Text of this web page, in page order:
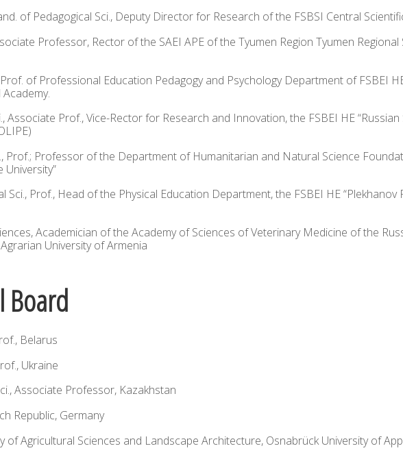
of Pedagogical Sci., Deputy Director for Research of the FSBSI Central
Professor, Rector of the SAEI APE of the Tyumen Region Tyumen
of Professional Education Pedagogy and Psychology Department of FSBEI
Associate Prof., Vice-Rector for Research and Innovation, the FSBEI HE
Prof.; Professor of the Department of Humanitarian and Natural Science
University”
Sci., Prof., Head of the Physical Education Department, the FSBEI HE “Plekhanov
Academician of the Academy of Sciences of Veterinary Medicine of the
University of Armenia
Board
Belarus
Ukraine
Associate Professor, Kazakhstan
Republic, Germany
of Agricultural Sciences and Landscape Architecture, Osnabrück University of